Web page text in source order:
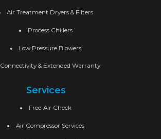
Air Treatment Dryers & Filters
Process Chillers
Low Pressure Blowers
Connectivity & Extended Warranty
Services
Free-Air Check
Air Compressor Services